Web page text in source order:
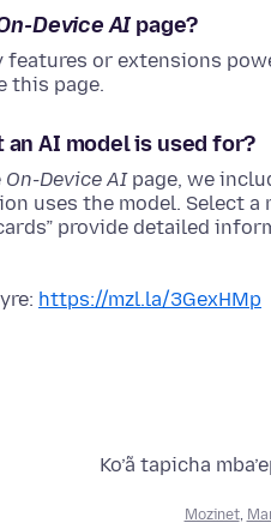
Device AI page?
features or extensions
this page.
AI model is used for?
On-Device AIpage, we
uses the model. Select
provide detailed
https://mzl.la/3GexHMp
Ko’ã tapicha
Mozinet,